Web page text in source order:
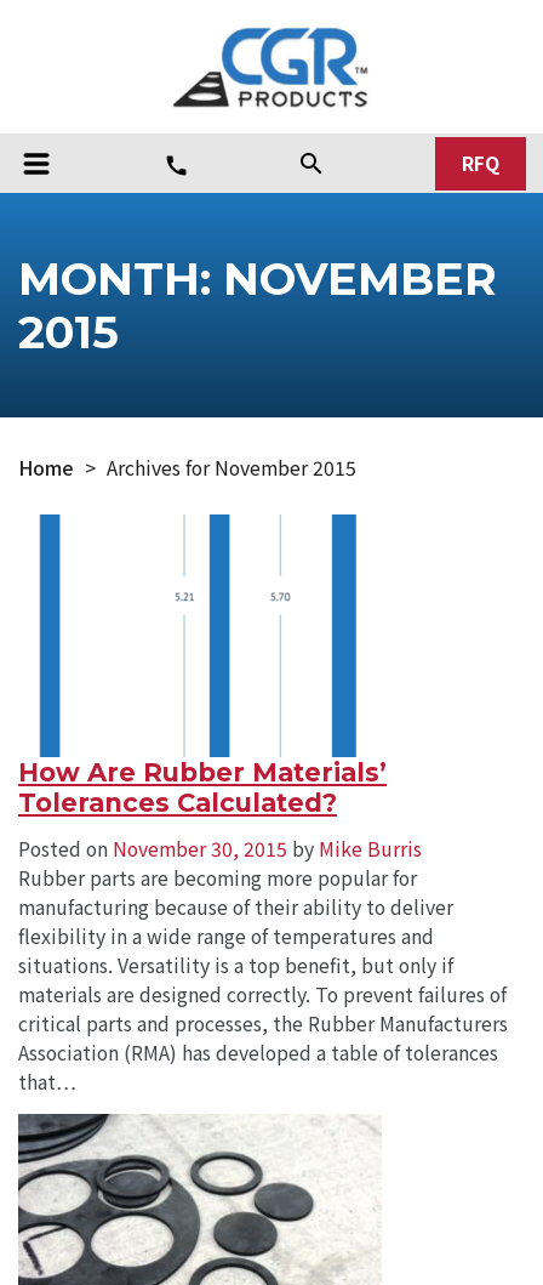
call search RFQ
MONTH: NOVEMBER
2015
Home > Archives for November 2015
How Are Rubber Materials’
Tolerances Calculated?
Posted on November 30, 2015 by Mike Burris
Rubber parts are becoming more popular for
manufacturing because of their ability to deliver
flexibility in a wide range of temperatures and
situations. Versatility is a top benefit, but only if
materials are designed correctly. To prevent failures of
critical parts and processes, the Rubber Manufacturers
Association (RMA) has developed a table of tolerances
that…